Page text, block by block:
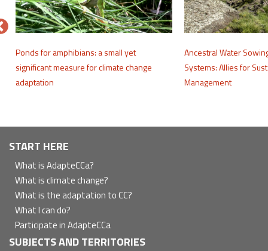
Ponds for amphibians: a small yet
significant measure for climate change
adaptation
Ancestral Water
Systems: Allies for
Management
Navegación
principal
START HERE
What is AdapteCCa?
What is climate change?
What is the adaptation to CC?
What I can do?
Participate in AdapteCCa
SUBJECTS AND TERRITORIES